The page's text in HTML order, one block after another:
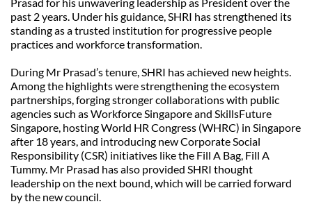
past 2 years. Under his guidance, SHRI has strengthened its
standing as a trusted institution for progressive people
practices and workforce transformation.
During Mr Prasad’s tenure, SHRI has achieved new heights.
Among the highlights were strengthening the ecosystem
partnerships, forging stronger collaborations with public
agencies such as Workforce Singapore and SkillsFuture
Singapore, hosting World HR Congress (WHRC) in Singapore
after 18 years, and introducing new Corporate Social
Responsibility (CSR) initiatives like the Fill A Bag, Fill A
Tummy. Mr Prasad has also provided SHRI thought
leadership on the next bound, which will be carried forward
by the new council.